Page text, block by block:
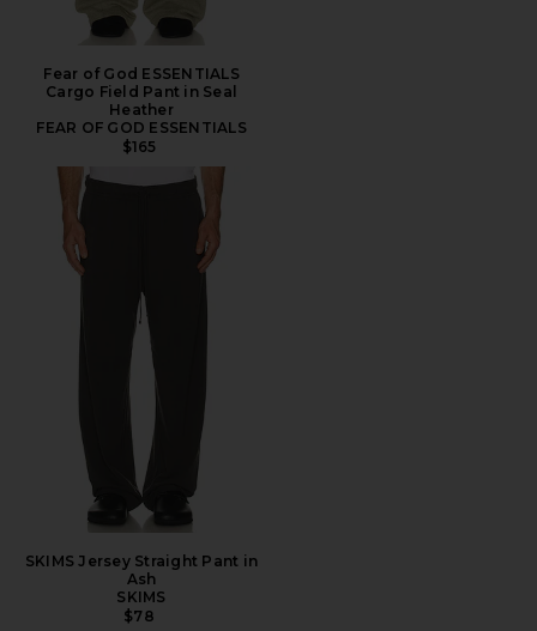
Fear of God ESSENTIALS
Cargo Field Pant in Seal
Heather
FEAR OF GOD ESSENTIALS
$165
SKIMS Jersey Straight Pant in
Ash
SKIMS
$78